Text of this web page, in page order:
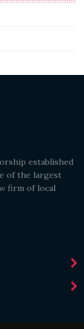
established
of the largest
firm of local